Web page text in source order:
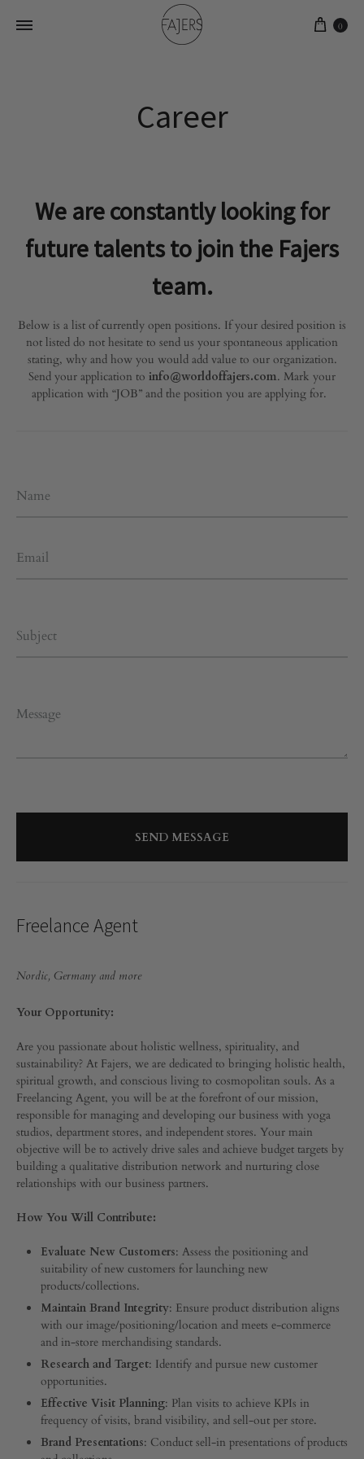
0
Career
We are constantly looking for
future talents to join the Fajers
team.
Below is a list of currently open positions. If your desired position is
not listed do not hesitate to send us your spontaneous application
stating, why and how you would add value to our organization.
Send your application to info@worldoffajers.com. Mark your
application with “JOB” and the position you are applying for.
Name
Email
Subject
Message
Freelance Agent
Nordic, Germany and more
Your Opportunity:
Are you passionate about holistic wellness, spirituality, and
sustainability? At Fajers, we are dedicated to bringing holistic health,
spiritual growth, and conscious living to cosmopolitan souls. As a
Freelancing Agent, you will be at the forefront of our mission,
responsible for managing and developing our business with yoga
studios, department stores, and independent stores. Your main
objective will be to actively drive sales and achieve budget targets by
building a qualitative distribution network and nurturing close
relationships with our business partners.
How You Will Contribute:
Evaluate New Customers: Assess the positioning and
suitability of new customers for launching new
products/collections.
Maintain Brand Integrity: Ensure product distribution aligns
with our image/positioning/location and meets e-commerce
and in-store merchandising standards.
Research and Target: Identify and pursue new customer
opportunities.
Effective Visit Planning: Plan visits to achieve KPIs in
frequency of visits, brand visibility, and sell-out per store.
Brand Presentations: Conduct sell-in presentations of products